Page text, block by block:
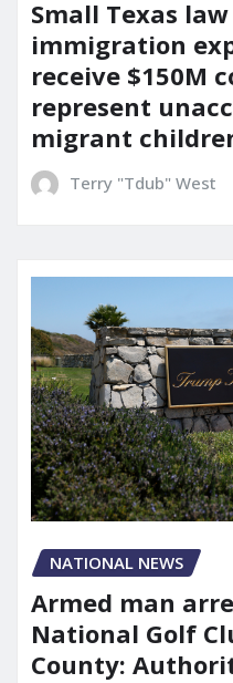
Small Texas
immigration
receive $150M
represent
migrant
Terry "Tdub" West
NATIONAL NEWS
Armed man
National Golf
County: